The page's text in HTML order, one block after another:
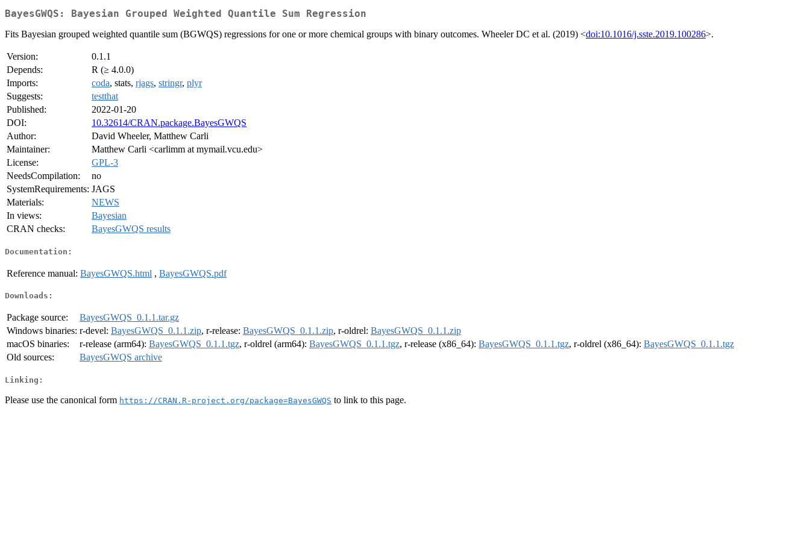
BayesGWQS: Bayesian Grouped Weighted Quantile Sum Regression
Fits Bayesian grouped weighted quantile sum (BGWQS) regressions for one or more chemical groups with binary outcomes. Wheeler DC et al. (2019) <doi:10.1016/j.sste.2019.100286>.
Version:
0.1.1
Depends:
R (≥ 4.0.0)
Imports:
coda, stats, rjags, stringr, plyr
Suggests:
testthat
Published:
2022-01-20
DOI:
10.32614/CRAN.package.BayesGWQS
Author:
David Wheeler, Matthew Carli
Maintainer:
Matthew Carli <carlimm at mymail.vcu.edu>
License:
GPL-3
NeedsCompilation:
no
SystemRequirements: JAGS
Materials:
NEWS
In views:
Bayesian
CRAN checks:
BayesGWQS results
Documentation:
Reference manual: BayesGWQS.html , BayesGWQS.pdf
Downloads:
Package source:
BayesGWQS_0.1.1.tar.gz
Windows binaries: r-devel: BayesGWQS_0.1.1.zip, r-release: BayesGWQS_0.1.1.zip, r-oldrel: BayesGWQS_0.1.1.zip
macOS binaries:
r-release (arm64): BayesGWQS_0.1.1.tgz, r-oldrel (arm64): BayesGWQS_0.1.1.tgz, r-release (x86_64): BayesGWQS_0.1.1.tgz, r-oldrel (x86_64): BayesGWQS_0.1.1.tgz
Old sources:
BayesGWQS archive
Linking:
Please use the canonical form https://CRAN.R-project.org/package=BayesGWQS to link to this page.